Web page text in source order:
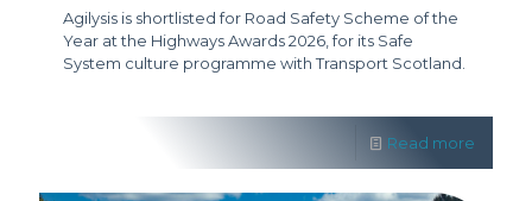
Agilysis is shortlisted for Road Safety Scheme of the
Year at the Highways Awards 2026, for its Safe
System culture programme with Transport Scotland.
Read more